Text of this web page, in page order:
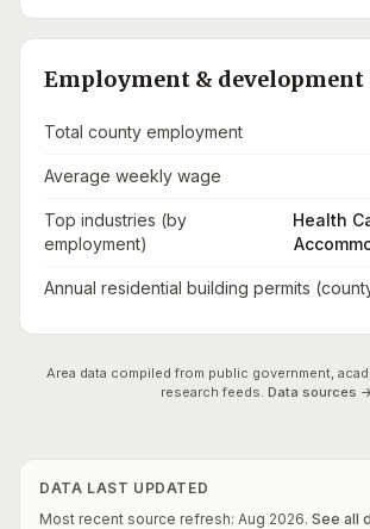
Employment & development
Total county employment
Average weekly wage
Top industries (by
employment)
Health
Annual residential building permits
Area data compiled from public government,
research feeds. Data sources
DATA LAST UPDATED
Most recent source refresh: Aug 2026. See all